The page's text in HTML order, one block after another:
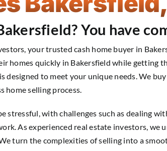
You have
your trusted cash home buyer in
homes quickly in Bakersfield while getting
designed to meet your unique needs. We
home selling process.
stressful, with challenges such as dealing
As experienced real estate investors, we
turn the complexities of selling into a